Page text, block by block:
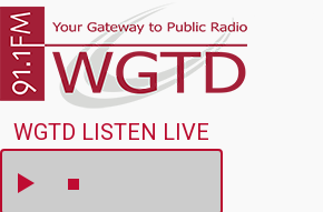
Skip to main content
WGTD LISTEN LIVE